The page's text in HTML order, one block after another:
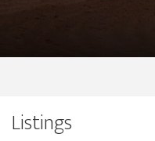
Listings